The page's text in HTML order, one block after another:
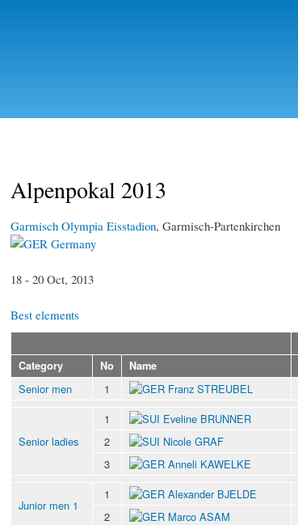
Alpenpokal 2013
Garmisch Olympia Eisstadion, Garmisch-Partenkirchen
Germany
18 - 20 Oct, 2013
Best elements
Category
No Name
Senior men 1 Franz STREUBEL
Senior ladies
1 Eveline BRUNNER
2
Nicole GRAF
3
Anneli KAWELKE
Junior men 1
1 Alexander BJELDE
2
Marco ASAM